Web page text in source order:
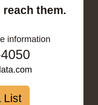
them.
information
List